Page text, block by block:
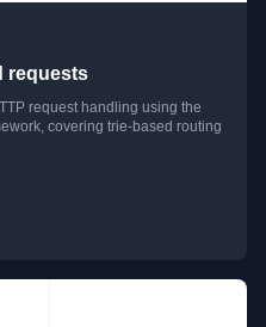
requests
request handling using the
covering trie-based routing